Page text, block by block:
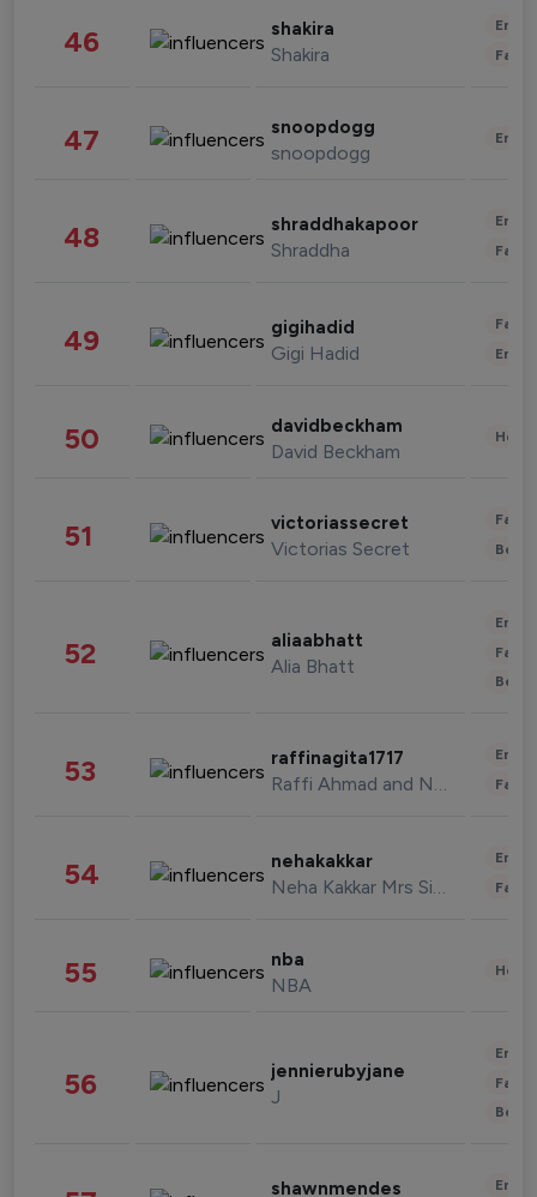
46 shakira
Shakira
47 snoopdogg
snoopdogg
48 shraddhakapoor
Shraddha
49 gigihadid
Gigi Hadid
50 davidbeckham
David Beckham
51 victoriassecret
Victorias Secret
52 aliaabhatt
Alia Bhatt
53 raffinagita1717
Raffi Ahmad and Nagita Slavina
54 nehakakkar
Neha Kakkar Mrs Singh
55 nba
NBA
56 jennierubyjane
J
shawnmendes